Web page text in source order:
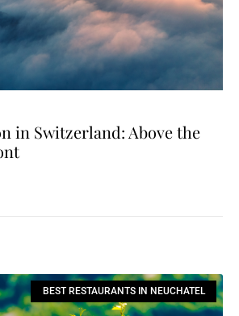
in Switzerland: Above the
BEST RESTAURANTS IN NEUCHATEL